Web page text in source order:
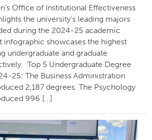
Office of Institutional Effectiveness
the university’s leading majors
during the 2024-25 academic
infographic showcases the highest
undergraduate and graduate
Top 5 Undergraduate Degree
25: The Business Administration
2,187 degrees. The Psychology
996 […]